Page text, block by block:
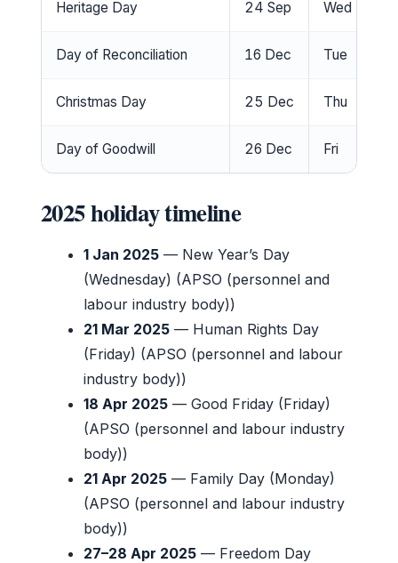
Heritage Day 24 Sep Wed
Day of Reconciliation 16 Dec Tue
Christmas Day 25 Dec Thu
Day of Goodwill 26 Dec Fri
2025 holiday timeline
1 Jan 2025 — New Year’s Day
(Wednesday) (APSO (personnel and
labour industry body))
21 Mar 2025 — Human Rights Day
(Friday) (APSO (personnel and labour
industry body))
18 Apr 2025 — Good Friday (Friday)
(APSO (personnel and labour industry
body))
21 Apr 2025 — Family Day (Monday)
(APSO (personnel and labour industry
body))
27–28 Apr 2025 — Freedom Day